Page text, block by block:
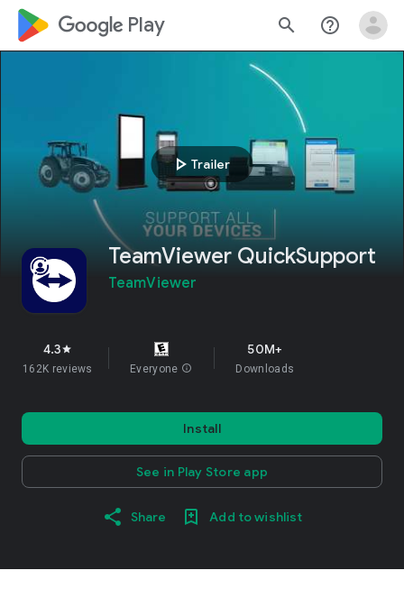
google_logo Play search help_outline
play_arrow Trailer
TeamViewer QuickSupport
TeamViewer
4.3star
162K reviews Everyone info
50M+
Downloads
Install
See in Play Store app
Share Add to wishlist